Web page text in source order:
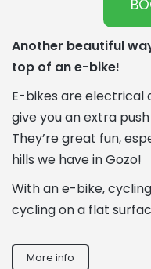
Another beautiful
top of an e-bike!
E-bikes are electrical
give you an extra
They’re great fun,
hills we have in Gozo!
With an e-bike,
cycling on a flat
More info